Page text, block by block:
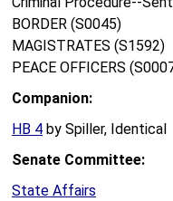
BORDER (S0045)
MAGISTRATES (S1592)
PEACE OFFICERS
Companion:
HB 4 by Spiller, Identical
Senate Committee:
State Affairs